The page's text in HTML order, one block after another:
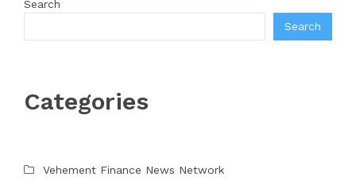
Search
Search
Categories
Vehement Finance News Network